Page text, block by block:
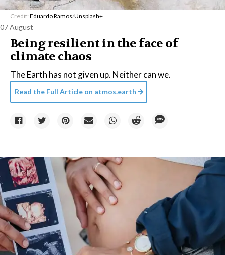
Credit: Eduardo Ramos/Unsplash+
07 August
Being resilient in the face of
climate chaos
The Earth has not given up. Neither can we.
Read the Full Article on atmos.earth